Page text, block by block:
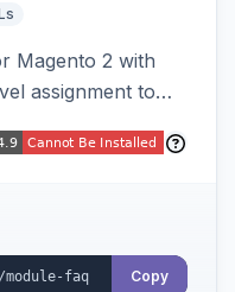
Magento 2 with
assignment to
UI, AJAX
JSON-
Luma.
Copy